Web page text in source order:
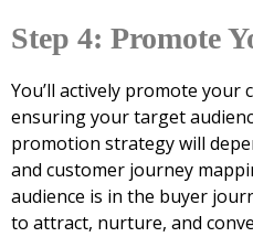
Step 4: Promote
You’ll actively promote your
ensuring your target
promotion strategy will
and customer journey
audience is in the buyer
to attract, nurture, and